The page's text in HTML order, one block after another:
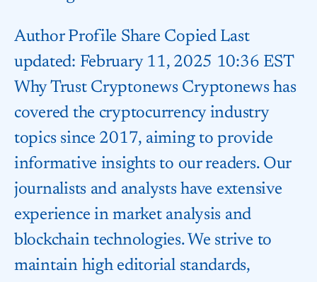
Author Profile Share Copied Last
updated: February 11, 2025 10:36 EST
Why Trust Cryptonews Cryptonews has
covered the cryptocurrency industry
topics since 2017, aiming to provide
informative insights to our readers. Our
journalists and analysts have extensive
experience in market analysis and
blockchain technologies. We strive to
maintain high editorial standards,